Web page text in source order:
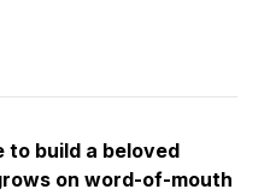
to build a beloved
on word-of-mouth